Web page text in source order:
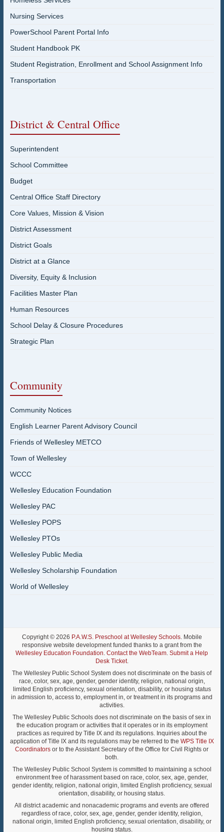
Nursing Services
PowerSchool Parent Portal Info
Student Handbook PK
Student Registration, Enrollment and School Assignment Info
Transportation
District & Central Office
Superintendent
School Committee
Budget
Central Office Staff Directory
Core Values, Mission & Vision
District Assessment
District Goals
District at a Glance
Diversity, Equity & Inclusion
Facilities Master Plan
Human Resources
School Delay & Closure Procedures
Strategic Plan
Community
Community Notices
English Learner Parent Advisory Council
Friends of Wellesley METCO
Town of Wellesley
WCCC
Wellesley Education Foundation
Wellesley PAC
Wellesley POPS
Wellesley PTOs
Wellesley Public Media
Wellesley Scholarship Foundation
World of Wellesley
Copyright © 2026 P.A.W.S. Preschool at Wellesley Schools. Mobile
responsive website development funded thanks to a grant from the
Wellesley Education Foundation.Contact the WebTeam.Submit a Help
Desk Ticket.
The Wellesley Public School System does not discriminate on the basis of
race, color, sex, age, gender, gender identity, religion, national origin,
limited English proficiency, sexual orientation, disability, or housing status
in admission to, access to, employment in, or treatment in its programs and
activities.
The Wellesley Public Schools does not discriminate on the basis of sex in
the education program or activities that it operates or in its employment
practices as required by Title IX and its regulations. Inquiries about the
application of Title IX and its regulations may be referred to the WPS Title IX
Coordinators or to the Assistant Secretary of the Office for Civil Rights or
both.
The Wellesley Public School System is committed to maintaining a school
environment free of harassment based on race, color, sex, age, gender,
gender identity, religion, national origin, limited English proficiency, sexual
orientation, disability, or housing status.
All district academic and nonacademic programs and events are offered
regardless of race, color, sex, age, gender, gender identity, religion,
national origin, limited English proficiency, sexual orientation, disability, or
housing status.